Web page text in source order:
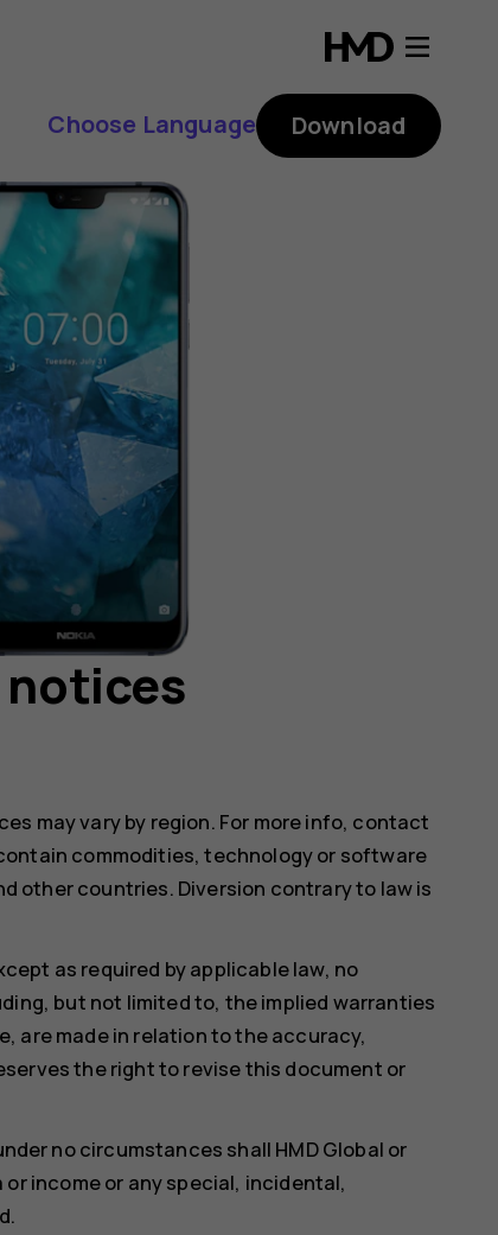
Choose Language Download
may vary by region. For more info, contact
commodities, technology or software
other countries. Diversion contrary to law is
as required by applicable law, no
but not limited to, the implied warranties
are made in relation to the accuracy,
the right to revise this document or
no circumstances shall HMD Global or
income or any special, incidental,